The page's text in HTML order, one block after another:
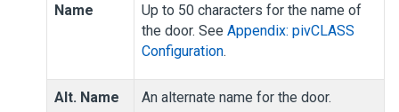
Name
Up to 50 characters for the name of
the door. See Appendix: pivCLASS
Configuration.
Alt. Name An alternate name for the door.